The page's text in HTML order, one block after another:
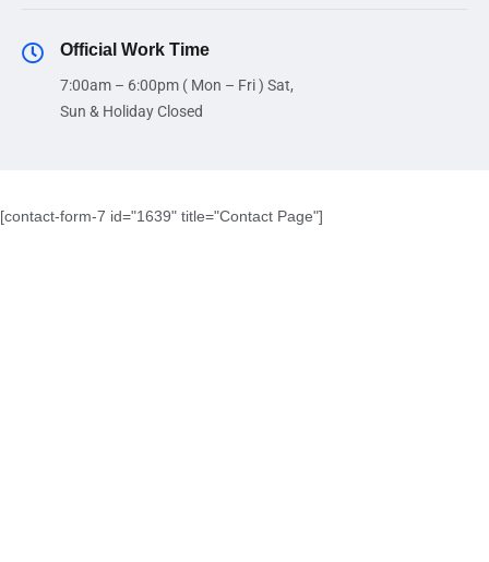
Official Work Time
7:00am – 6:00pm ( Mon – Fri ) Sat,
Sun & Holiday Closed
[contact-form-7 id="1639" title="Contact Page"]